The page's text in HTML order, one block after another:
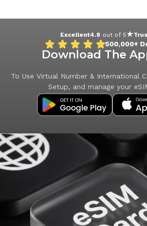
Excellent4.8 out of 5
500,000+
Download The
To Use Virtual Number & International
Setup, and manage your